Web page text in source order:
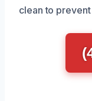
clean to